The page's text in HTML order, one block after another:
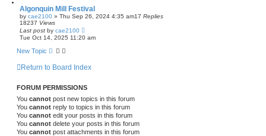
p
o
s
t
s
e
r
c
Algonquin Mill Festival
by cae2100 » Thu Sep 26, 2024 4:35 am17 Replies
18237 Views
Last post by cae2100
Tue Oct 14, 2025 11:20 am
New Topic
Return to Board Index
FORUM PERMISSIONS
You cannot post new topics in this forum
You cannot reply to topics in this forum
You cannot edit your posts in this forum
You cannot delete your posts in this forum
You cannot post attachments in this forum